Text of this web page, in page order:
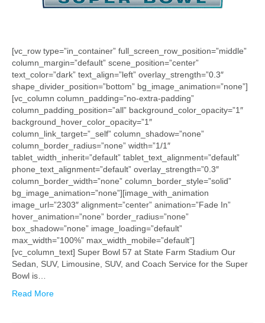
[vc_row type=”in_container” full_screen_row_position=”middle”
column_margin=”default” scene_position=”center”
text_color=”dark” text_align=”left” overlay_strength=”0.3″
shape_divider_position=”bottom” bg_image_animation=”none”]
[vc_column column_padding=”no-extra-padding”
column_padding_position=”all” background_color_opacity=”1″
background_hover_color_opacity=”1″
column_link_target=”_self” column_shadow=”none”
column_border_radius=”none” width=”1/1″
tablet_width_inherit=”default” tablet_text_alignment=”default”
phone_text_alignment=”default” overlay_strength=”0.3″
column_border_width=”none” column_border_style=”solid”
bg_image_animation=”none”][image_with_animation
image_url=”2303″ alignment=”center” animation=”Fade In”
hover_animation=”none” border_radius=”none”
box_shadow=”none” image_loading=”default”
max_width=”100%” max_width_mobile=”default”]
[vc_column_text] Super Bowl 57 at State Farm Stadium Our
Sedan, SUV, Limousine, SUV, and Coach Service for the Super
Bowl is…
Read More